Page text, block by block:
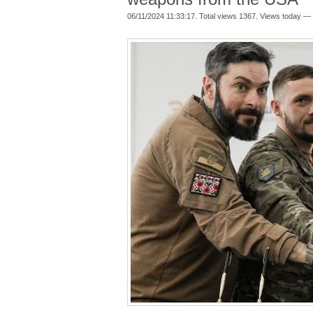
06/11/2024 11:33:17. Total views 1367. Views today —